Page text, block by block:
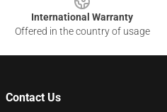
International Warranty
Offered in the country of usage
Contact Us